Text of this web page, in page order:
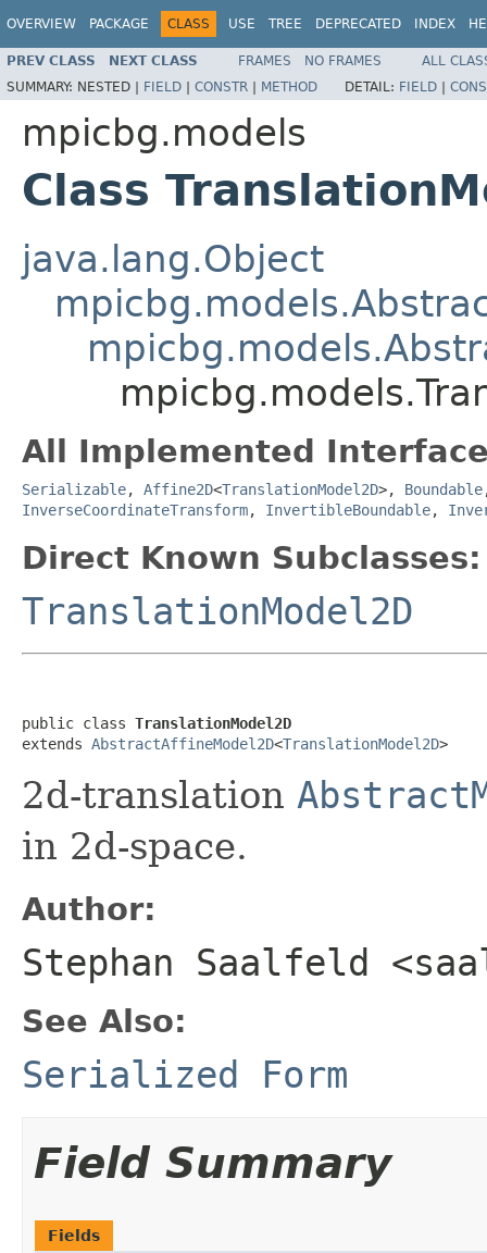
OVERVIEW PACKAGE CLASS USE TREE DEPRECATED INDEX
PREV CLASS NEXT CLASS FRAMES NO FRAMES
ALL
SUMMARY: NESTED | FIELD | CONSTR | METHOD DETAIL: FIELD |
mpicbg.models
Class
java.lang.Object
All Implemented
Serializable, Affine2D<TranslationModel2D>, Boundable
InverseCoordinateTransform, InvertibleBoundable,
Direct Known Subclasses:
TranslationModel2D
public class TranslationModel2D
extends AbstractAffineModel2D<TranslationModel2D>
2d-translation
in 2d-space.
Author:
Stephan Saalfeld
See Also:
Serialized Form
Field Summary
Fields